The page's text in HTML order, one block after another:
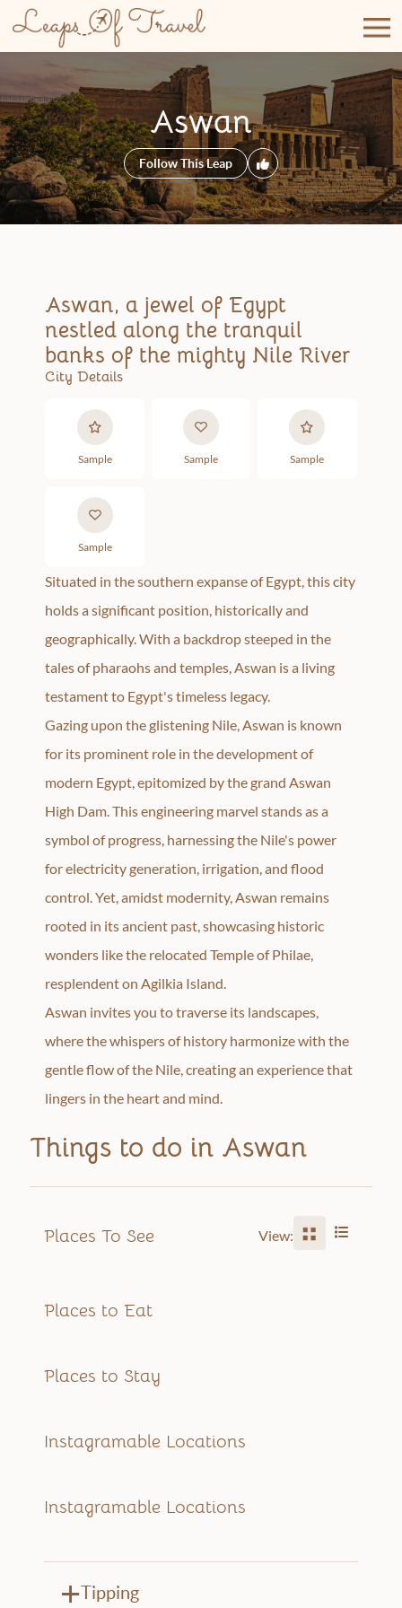
content
Aswan
Follow This Leap
Aswan, a jewel of Egypt
nestled along the tranquil
banks of the mighty Nile River
City Details
Sample Sample Sample
Sample
Situated in the southern expanse of Egypt, this city
holds a significant position, historically and
geographically. With a backdrop steeped in the
tales of pharaohs and temples, Aswan is a living
testament to Egypt's timeless legacy.
Gazing upon the glistening Nile, Aswan is known
for its prominent role in the development of
modern Egypt, epitomized by the grand Aswan
High Dam. This engineering marvel stands as a
symbol of progress, harnessing the Nile's power
for electricity generation, irrigation, and flood
control. Yet, amidst modernity, Aswan remains
rooted in its ancient past, showcasing historic
wonders like the relocated Temple of Philae,
resplendent on Agilkia Island.
Aswan invites you to traverse its landscapes,
where the whispers of history harmonize with the
gentle flow of the Nile, creating an experience that
lingers in the heart and mind.
Things to do in Aswan
Places To See View:
Places to Eat
Places to Stay
Instagramable Locations
Instagramable Locations
Tipping